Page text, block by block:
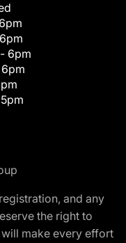
6pm
and any
the right to
make every effort